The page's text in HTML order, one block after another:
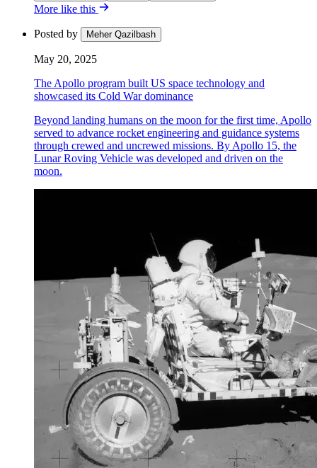
More like this
Posted by Meher Qazilbash
May 20, 2025
The Apollo program built US space technology and
showcased its Cold War dominance
Beyond landing humans on the moon for the first time, Apollo
served to advance rocket engineering and guidance systems
through crewed and uncrewed missions. By Apollo 15, the
Lunar Roving Vehicle was developed and driven on the
moon.